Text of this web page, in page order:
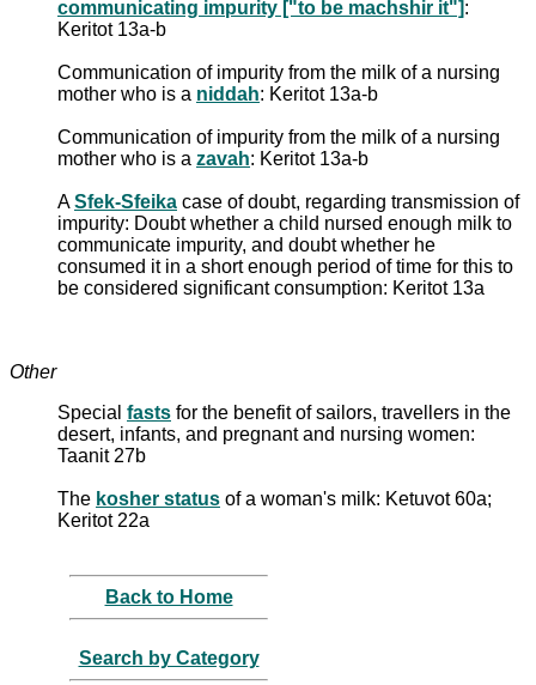
communicating impurity ["to be machshir it"]:
Keritot 13a-b
Communication of impurity from the milk of a nursing
mother who is a niddah: Keritot 13a-b
Communication of impurity from the milk of a nursing
mother who is a zavah: Keritot 13a-b
ASfek-Sfeika case of doubt, regarding transmission of
impurity: Doubt whether a child nursed enough milk to
communicate impurity, and doubt whether he
consumed it in a short enough period of time for this to
be considered significant consumption: Keritot 13a
Other
Special fasts for the benefit of sailors, travellers in the
desert, infants, and pregnant and nursing women:
Taanit 27b
The kosher status of a woman's milk: Ketuvot 60a;
Keritot 22a
Back to Home
Search by Category